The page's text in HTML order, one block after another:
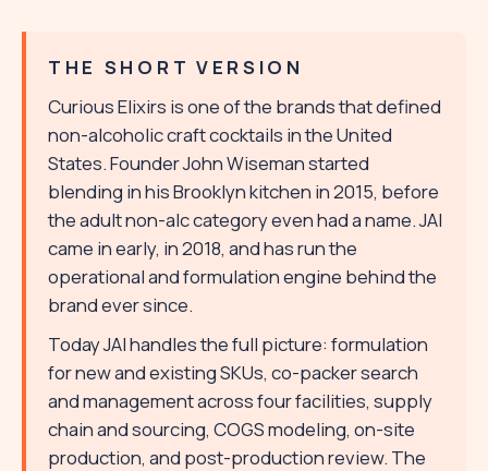
THE SHORT VERSION
Curious Elixirs is one of the brands that defined
non-alcoholic craft cocktails in the United
States. Founder John Wiseman started
blending in his Brooklyn kitchen in 2015, before
the adult non-alc category even had a name. JAI
came in early, in 2018, and has run the
operational and formulation engine behind the
brand ever since.
Today JAI handles the full picture: formulation
for new and existing SKUs, co-packer search
and management across four facilities, supply
chain and sourcing, COGS modeling, on-site
production, and post-production review. The